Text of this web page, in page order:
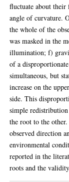
fluctuate about
angle of curvature.
the whole of the
was masked in the
illumination; f)
of a
simultaneous, but
increase on the
side. This
simple
the root to the
observed direction
environmental
reported in the
roots and the